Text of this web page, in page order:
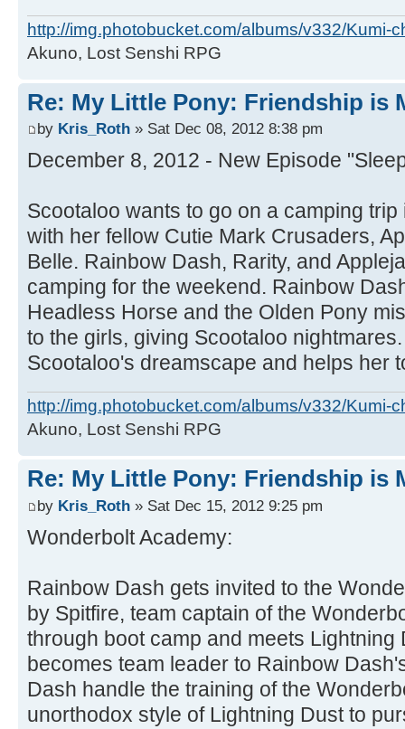
http://img.photobucket.com/albums/v332/Kumi-
Akuno, Lost Senshi RPG
Re: My Little Pony: Friendship is
by Kris_Roth » Sat Dec 08, 2012 8:38 pm
December 8, 2012 - New Episode
Scootaloo wants to go on a camping
with her fellow Cutie Mark Crusaders,
Belle. Rainbow Dash, Rarity, and
camping for the weekend. Rainbow
Headless Horse and the Olden Pony
to the girls, giving Scootaloo
Scootaloo's dreamscape and helps her
http://img.photobucket.com/albums/v332/Kumi-
Akuno, Lost Senshi RPG
Re: My Little Pony: Friendship is
by Kris_Roth » Sat Dec 15, 2012 9:25 pm
Wonderbolt Academy:
Rainbow Dash gets invited to the
by Spitfire, team captain of the
through boot camp and meets Lightning
becomes team leader to Rainbow
Dash handle the training of the
unorthodox style of Lightning Dust to